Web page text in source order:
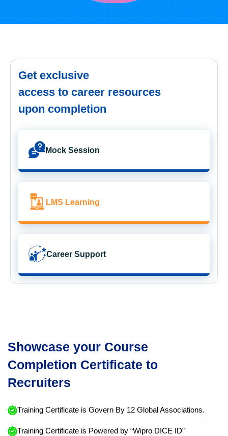
Get exclusive
access to career resources
upon completion
Mock Session
LMS Learning
Career Support
Showcase your Course
Completion Certificate to
Recruiters
Training Certificate is Govern By 12 Global Associations.
Training Certificate is Powered by “Wipro DICE ID”